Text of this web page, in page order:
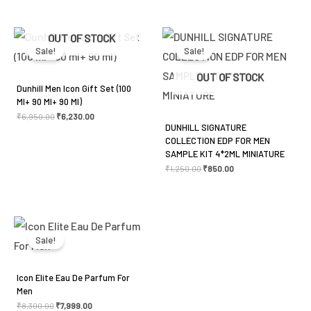
OUT OF STOCK
Sale!
Dunhill Men Icon Gift Set (100
Ml+ 90 Ml+ 90 Ml)
₹6,950.00
price
was:
₹6,950.00.
₹6,230.00
price
is:
OUT OF STOCK
Sale!
DUNHILL SIGNATURE
COLLECTION EDP FOR MEN
SAMPLE KIT 4*2ML MINIATURE
₹1,250.00
price
₹1,250.00.
₹850.00
price
₹850.00.
Sale!
Icon Elite Eau De Parfum For
Men
₹8,300.00
price
₹7,999.00
price